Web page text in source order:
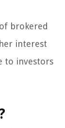
brokered
interest
to investors